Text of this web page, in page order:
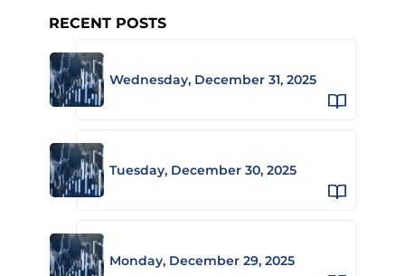
RECENT POSTS
Wednesday, December 31, 2025
Tuesday, December 30, 2025
Monday, December 29, 2025